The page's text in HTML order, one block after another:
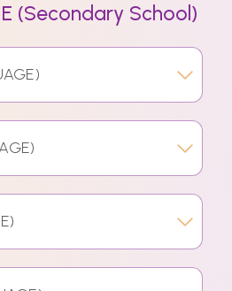
(Secondary School)